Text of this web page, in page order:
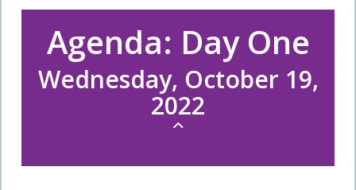
Agenda: Day One
Wednesday, October 19,
2022